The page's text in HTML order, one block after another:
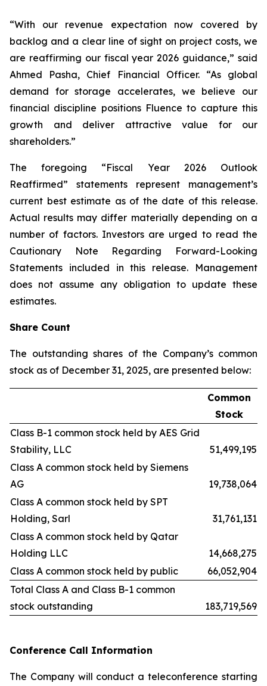
“With our revenue expectation now covered by
backlog and a clear line of sight on project costs, we
are reaffirming our fiscal year 2026 guidance,” said
Ahmed Pasha, Chief Financial Officer. “As global
demand for storage accelerates, we believe our
financial discipline positions Fluence to capture this
growth and deliver attractive value for our
shareholders.”
The foregoing “Fiscal Year 2026 Outlook
Reaffirmed” statements represent management’s
current best estimate as of the date of this release.
Actual results may differ materially depending on a
number of factors. Investors are urged to read the
Cautionary Note Regarding Forward-Looking
Statements included in this release. Management
does not assume any obligation to update these
estimates.
Share Count
The outstanding shares of the Company’s common
stock as of December 31, 2025, are presented below:
Common
Stock
Class B-1 common stock held by AES Grid
Stability, LLC
51,499,195
Class A common stock held by Siemens
AG
19,738,064
Class A common stock held by SPT
Holding, Sarl
31,761,131
Class A common stock held by Qatar
Holding LLC
14,668,275
Class A common stock held by public
66,052,904
Total Class A and Class B-1 common
stock outstanding
183,719,569
Conference Call Information
The Company will conduct a teleconference starting